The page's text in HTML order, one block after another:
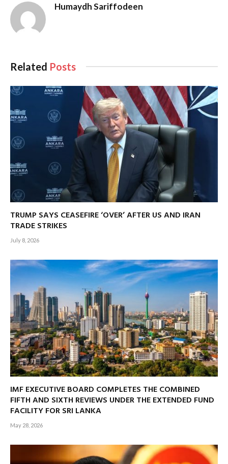
Humaydh Sariffodeen
Related Posts
TRUMP SAYS CEASEFIRE ‘OVER’ AFTER US AND IRAN
TRADE STRIKES
July 8, 2026
IMF EXECUTIVE BOARD COMPLETES THE COMBINED
FIFTH AND SIXTH REVIEWS UNDER THE EXTENDED FUND
FACILITY FOR SRI LANKA
May 28, 2026